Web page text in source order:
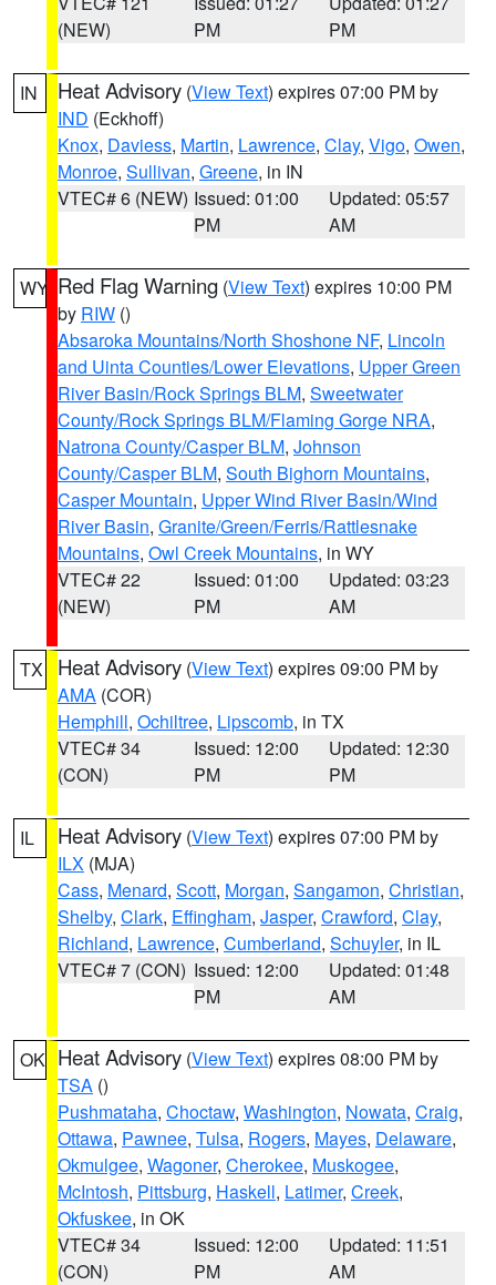
(NEW)
PM
PM
IN Heat Advisory (View Text) expires 07:00 PM by
IND (Eckhoff)
Knox, Daviess, Martin, Lawrence, Clay, Vigo, Owen,
Monroe, Sullivan, Greene, in IN
VTEC# 6 (NEW) Issued: 01:00
PM
Updated: 05:57
AM
WY Red Flag Warning (View Text) expires 10:00 PM
by RIW ()
Absaroka Mountains/North Shoshone NF, Lincoln
and Uinta Counties/Lower Elevations, Upper Green
River Basin/Rock Springs BLM, Sweetwater
County/Rock Springs BLM/Flaming Gorge NRA,
Natrona County/Casper BLM, Johnson
County/Casper BLM, South Bighorn Mountains,
Casper Mountain, Upper Wind River Basin/Wind
River Basin, Granite/Green/Ferris/Rattlesnake
Mountains, Owl Creek Mountains, in WY
VTEC# 22
(NEW)
Issued: 01:00
PM
Updated: 03:23
AM
TX Heat Advisory (View Text) expires 09:00 PM by
AMA (COR)
Hemphill, Ochiltree, Lipscomb, in TX
VTEC# 34
(CON)
Issued: 12:00
PM
Updated: 12:30
PM
IL Heat Advisory (View Text) expires 07:00 PM by
ILX (MJA)
Cass, Menard, Scott, Morgan, Sangamon, Christian,
Shelby, Clark, Effingham, Jasper, Crawford, Clay,
Richland, Lawrence, Cumberland, Schuyler, in IL
VTEC# 7 (CON) Issued: 12:00
PM
Updated: 01:48
AM
OK Heat Advisory (View Text) expires 08:00 PM by
TSA ()
Pushmataha, Choctaw, Washington, Nowata, Craig,
Ottawa, Pawnee, Tulsa, Rogers, Mayes, Delaware,
Okmulgee, Wagoner, Cherokee, Muskogee,
McIntosh, Pittsburg, Haskell, Latimer, Creek,
Okfuskee, in OK
VTEC# 34
(CON)
Issued: 12:00
PM
Updated: 11:51
AM